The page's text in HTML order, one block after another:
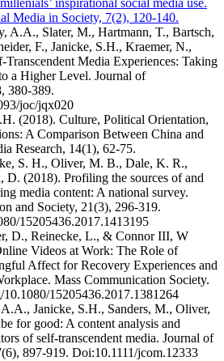
inspirational social media use.
Media in Society, 7(2), 120-140.
A.A., Slater, M., Hartmann, T., Bartsch,
F., Janicke, S.H., Kraemer, N.,
Transcendent Media Experiences: Taking
a Higher Level. Journal of
380-389.
joc/jqx020
(2018). Culture, Political Orientation,
A Comparison Between China and
Research, 14(1), 62-75.
S. H., Oliver, M. B., Dale, K. R.,
D. (2018). Profiling the sources of and
media content: A national survey.
and Society, 21(3), 296-319.
15205436.2017.1413195
D., Reinecke, L., & Connor III, W
Videos at Work: The Role of
Affect for Recovery Experiences and
Mass Communication Society.
10.1080/15205436.2017.1381264
Janicke, S.H., Sanders, M., Oliver,
for good: A content analysis and
of self-transcendent media. Journal of
897-919. Doi:10.1111/jcom.12333